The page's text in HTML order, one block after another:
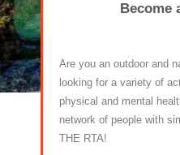
Become
Are you an outdoor and
looking for a variety of
physical and mental
network of people with
THE RTA!